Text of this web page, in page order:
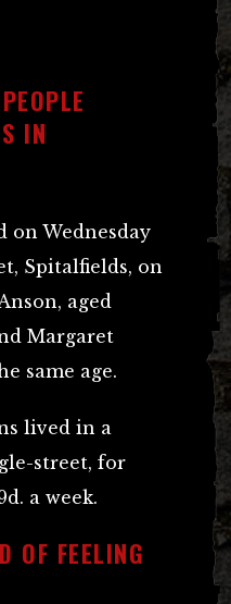
IN
on Wednesday
Spitalfields, on
aged
Margaret
same age.
lived in a
street, for
a week.
OF FEELING